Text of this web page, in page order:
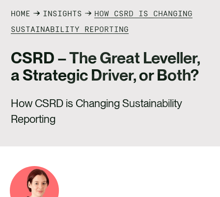
IMPACT
RESOURCES
CAREERS
CONTACT US
HOME INSIGHTS
HOW CSRD IS CHANGING
SUSTAINABILITY REPORTING
CSRD – The Great Leveller,
a Strategic Driver, or Both?
How CSRD is Changing Sustainability
Reporting